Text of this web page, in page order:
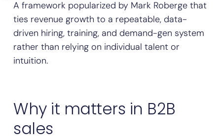
A framework popularized by Mark Roberge that
ties revenue growth to a repeatable, data-
driven hiring, training, and demand-gen system
rather than relying on individual talent or
intuition.
Why it matters in B2B
sales